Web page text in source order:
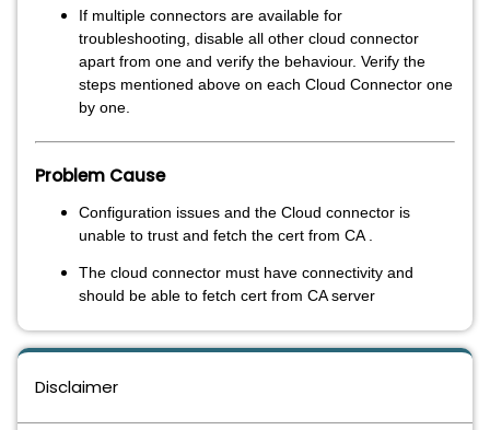
Disclaimer
If multiple connectors are available for
troubleshooting, disable all other cloud connector
apart from one and verify the behaviour. Verify the
steps mentioned above on each Cloud Connector one
by one.
Problem Cause
Configuration issues and the Cloud connector is
unable to trust and fetch the cert from CA .
The cloud connector must have connectivity and
should be able to fetch cert from CA server